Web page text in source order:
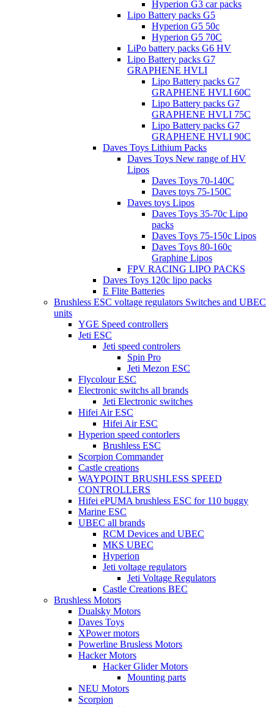
Hyperion G3 car packs
Lipo Battery packs G5
Hyperion G5 50c
Hyperion G5 70C
LiPo battery packs G6 HV
Lipo Battery packs G7
GRAPHENE HVLI
Lipo Battery packs G7
GRAPHENE HVLI 60C
Lipo Battery packs G7
GRAPHENE HVLI 75C
Lipo Battery packs G7
GRAPHENE HVLI 90C
Daves Toys Lithium Packs
Daves Toys New range of HV
Lipos
Daves Toys 70-140C
Daves toys 75-150C
Daves toys Lipos
Daves Toys 35-70c Lipo
packs
Daves Toys 75-150c Lipos
Daves Toys 80-160c
Graphine Lipos
FPV RACING LIPO PACKS
Daves Toys 120c lipo packs
E Flite Batteries
Brushless ESC voltage regulators Switches and UBEC
units
YGE Speed controllers
Jeti ESC
Jeti speed controlers
Spin Pro
Jeti Mezon ESC
Flycolour ESC
Electronic switchs all brands
Jeti Electronic switches
Hifei Air ESC
Hifei Air ESC
Hyperion speed contorlers
Brushless ESC
Scorpion Commander
Castle creations
WAYPOINT BRUSHLESS SPEED
CONTROLLERS
Hifei ePUMA brushless ESC for 110 buggy
Marine ESC
UBEC all brands
RCM Devices and UBEC
MKS UBEC
Hyperion
Jeti voltage regulators
Jeti Voltage Regulators
Castle Creations BEC
Brushless Motors
Dualsky Motors
Daves Toys
XPower motors
Powerline Brusless Motors
Hacker Motors
Hacker Glider Motors
Mounting parts
NEU Motors
Scorpion